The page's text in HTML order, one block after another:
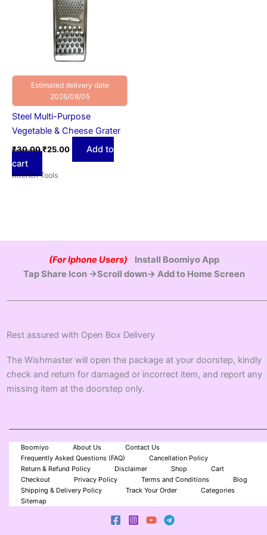
Estimated delivery date
2026/08/05
Steel Multi-Purpose
Vegetable & Cheese Grater
₹30.00₹25.00
Add to
cart
Kitchen Tools
(For Iphone Users)
Install Boomiyo App
Tap Share Icon →Scroll down→ Add to Home Screen
Rest assured with Open Box Delivery
The Wishmaster will open the package at your doorstep, kindly
check and return for damaged or incorrect item, and report any
missing item at the doorstep only.
Boomiyo About Us
Contact Us
Frequently Asked Questions (FAQ)
Cancellation Policy
Return & Refund Policy
Disclaimer Shop
Cart
Checkout
Privacy Policy Terms and Conditions
Blog
Shipping & Delivery Policy
Track Your Order
Categories
Sitemap